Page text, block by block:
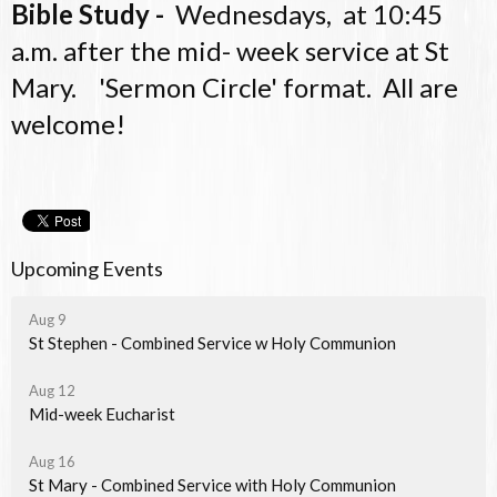
Bible Study - Wednesdays, at 10:45
a.m. after the mid- week service at St
Mary. 'Sermon Circle' format. All are
welcome!
Upcoming Events
Aug 9
St Stephen - Combined Service w Holy Communion
Aug 12
Mid-week Eucharist
Aug 16
St Mary - Combined Service with Holy Communion